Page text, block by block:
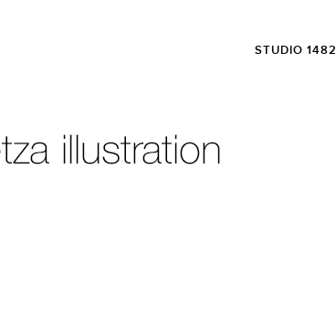
STUDIO 1482